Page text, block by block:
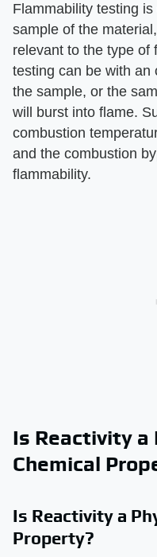
Flammability testing is
sample of the
relevant to the type of
testing can be with an
the sample, or the
will burst into flame.
combustion
and the combustion
flammability.
Is Reactivity a
Chemical
Is Reactivity a
Property?